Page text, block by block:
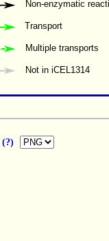
Multiple transports
Transport
Not in iCEL1314
Non-enzymatic
(?)